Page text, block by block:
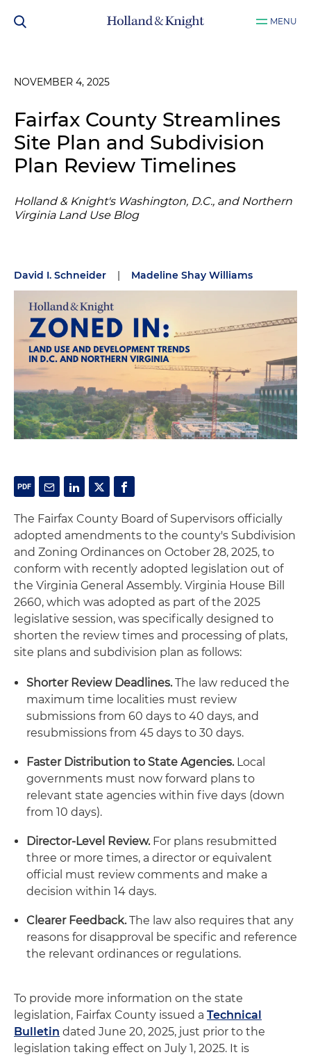
MENU
NOVEMBER 4, 2025
Fairfax County Streamlines
Site Plan and Subdivision
Plan Review Timelines
Holland & Knight's Washington, D.C., and Northern
Virginia Land Use Blog
David I. Schneider | Madeline Shay Williams
The Fairfax County Board of Supervisors officially
adopted amendments to the county's Subdivision
and Zoning Ordinances on October 28, 2025, to
conform with recently adopted legislation out of
the Virginia General Assembly. Virginia House Bill
2660, which was adopted as part of the 2025
legislative session, was specifically designed to
shorten the review times and processing of plats,
site plans and subdivision plan as follows:
Shorter Review Deadlines.The law reduced the
maximum time localities must review
submissions from 60 days to 40 days, and
resubmissions from 45 days to 30 days.
Faster Distribution to State Agencies.Local
governments must now forward plans to
relevant state agencies within five days (down
from 10 days).
Director-Level Review.For plans resubmitted
three or more times, a director or equivalent
official must review comments and make a
decision within 14 days.
Clearer Feedback.The law also requires that any
reasons for disapproval be specific and reference
the relevant ordinances or regulations.
To provide more information on the state
legislation, Fairfax County issued a Technical
Bulletin dated June 20, 2025, just prior to the
legislation taking effect on July 1, 2025. It is